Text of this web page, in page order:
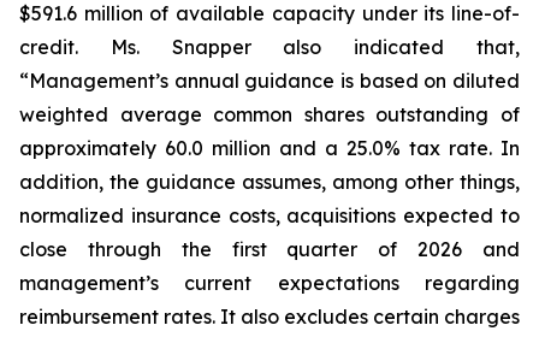
$591.6 million of available capacity under its line-of-
credit. Ms. Snapper also indicated that,
“Management’s annual guidance is based on diluted
weighted average common shares outstanding of
approximately 60.0 million and a 25.0% tax rate. In
addition, the guidance assumes, among other things,
normalized insurance costs, acquisitions expected to
close through the first quarter of 2026 and
management’s current expectations regarding
reimbursement rates. It also excludes certain charges